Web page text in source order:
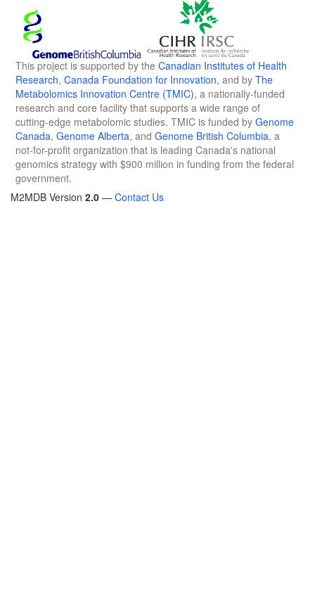
This project is supported by the Canadian Institutes of Health
Research, Canada Foundation for Innovation, and by The
Metabolomics Innovation Centre (TMIC), a nationally-funded
research and core facility that supports a wide range of
cutting-edge metabolomic studies. TMIC is funded by Genome
Canada, Genome Alberta, and Genome British Columbia, a
not-for-profit organization that is leading Canada's national
genomics strategy with $900 million in funding from the federal
government.
M2MDB Version 2.0 — Contact Us